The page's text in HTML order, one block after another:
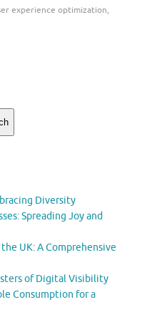
experience optimization,
Diversity
Spreading Joy and
UK: A Comprehensive
of Digital Visibility
Consumption for a